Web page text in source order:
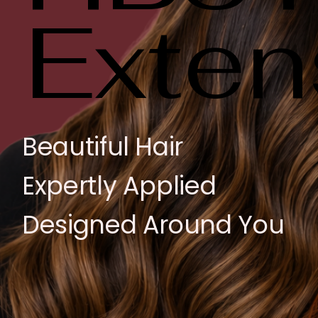
Beautiful Hair
Expertly Applied
Designed Around You